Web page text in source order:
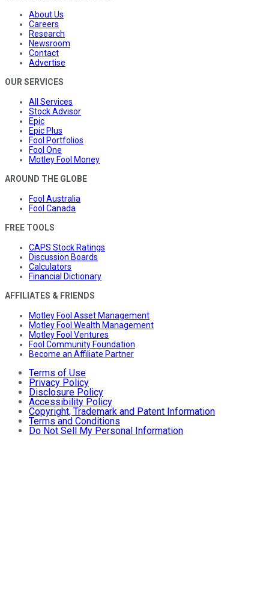
About Us
Careers
Research
Newsroom
Contact
Advertise
OUR SERVICES
All Services
Stock Advisor
Epic
Epic Plus
Fool Portfolios
Fool One
Motley Fool Money
AROUND THE GLOBE
Fool Australia
Fool Canada
FREE TOOLS
CAPS Stock Ratings
Discussion Boards
Calculators
Financial Dictionary
AFFILIATES & FRIENDS
Motley Fool Asset Management
Motley Fool Wealth Management
Motley Fool Ventures
Fool Community Foundation
Become an Affiliate Partner
Terms of Use
Privacy Policy
Disclosure Policy
Accessibility Policy
Copyright, Trademark and Patent Information
Terms and Conditions
Do Not Sell My Personal Information